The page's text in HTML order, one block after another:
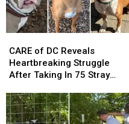
of
DC
Reveals
Struggle
After
CARE of DC Reveals
Heartbreaking Struggle
After Taking In 75 Stray
of
DC
Reveals
Struggle
After